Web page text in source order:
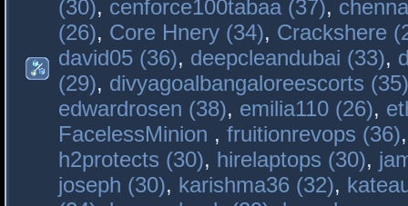
(30), cenforce100tabaa (37),
(26), Core Hnery (34), Crackshere
david05 (36), deepcleandubai (33),
(29), divyagoalbangaloreescorts (35)
edwardrosen (38), emilia110 (26),
FacelessMinion , fruitionrevops (36)
h2protects (30), hirelaptops (30),
joseph (30), karishma36 (32),